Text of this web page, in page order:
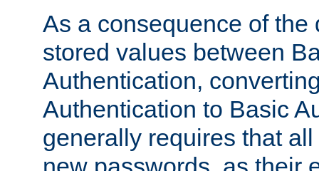
As a consequence of the
stored values between
Authentication,
Authentication to Basic
generally requires that